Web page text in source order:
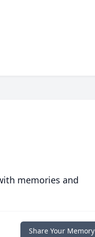
memories and
Share Your Memory